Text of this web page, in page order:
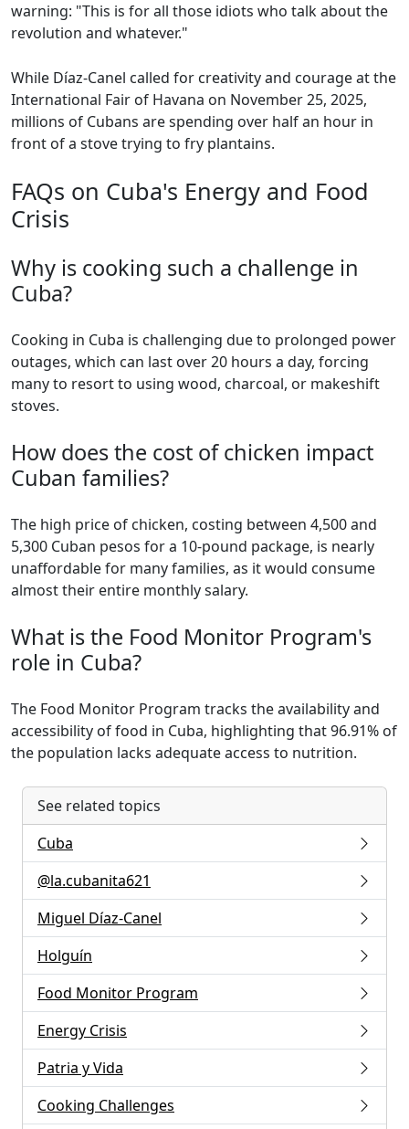
warning: "This is for all those idiots who talk about the
revolution and whatever."
While Díaz-Canel called for creativity and courage at the
International Fair of Havana on November 25, 2025,
millions of Cubans are spending over half an hour in
front of a stove trying to fry plantains.
FAQs on Cuba's Energy and Food
Crisis
Why is cooking such a challenge in
Cuba?
Cooking in Cuba is challenging due to prolonged power
outages, which can last over 20 hours a day, forcing
many to resort to using wood, charcoal, or makeshift
stoves.
How does the cost of chicken impact
Cuban families?
The high price of chicken, costing between 4,500 and
5,300 Cuban pesos for a 10-pound package, is nearly
unaffordable for many families, as it would consume
almost their entire monthly salary.
What is the Food Monitor Program's
role in Cuba?
The Food Monitor Program tracks the availability and
accessibility of food in Cuba, highlighting that 96.91% of
the population lacks adequate access to nutrition.
See related topics
Cuba
@la.cubanita621
Miguel Díaz-Canel
Holguín
Food Monitor Program
Energy Crisis
Patria y Vida
Cooking Challenges